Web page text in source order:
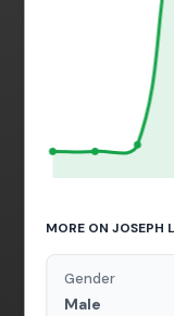
MORE ON JOSEPH
Gender
Male